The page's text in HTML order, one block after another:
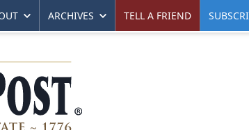
ARCHIVES TELL A FRIEND